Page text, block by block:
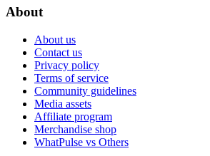
About
About us
Contact us
Privacy policy
Terms of service
Community guidelines
Media assets
Affiliate program
Merchandise shop
WhatPulse vs Others